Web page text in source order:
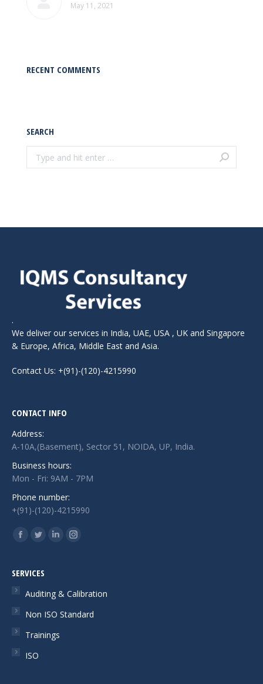
May 11, 2021
RECENT COMMENTS
SEARCH
.
We deliver our services in India, UAE, USA , UK and Singapore
& Europe, Africa, Middle East and Asia.
Contact Us: +(91)-(120)-4215990
CONTACT INFO
Address:
A-10A,(Basement), Sector 51, NOIDA, UP, India.
Business hours:
Mon - Fri: 9AM - 7PM
Phone number:
+(91)-(120)-4215990
Find us on:
Facebook
opens
window
Twitter
opens
new
window
Linkedin
new
window
Instagram
window
SERVICES
Auditing & Calibration
Non ISO Standard
Trainings
ISO